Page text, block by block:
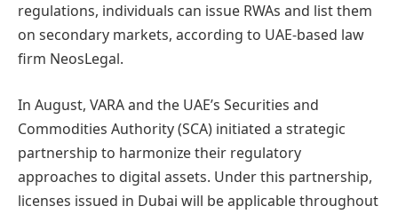
regulations, individuals can issue RWAs and list them
on secondary markets, according to UAE-based law
firm NeosLegal.
In August, VARA and the UAE’s Securities and
Commodities Authority (SCA) initiated a strategic
partnership to harmonize their regulatory
approaches to digital assets. Under this partnership,
licenses issued in Dubai will be applicable throughout